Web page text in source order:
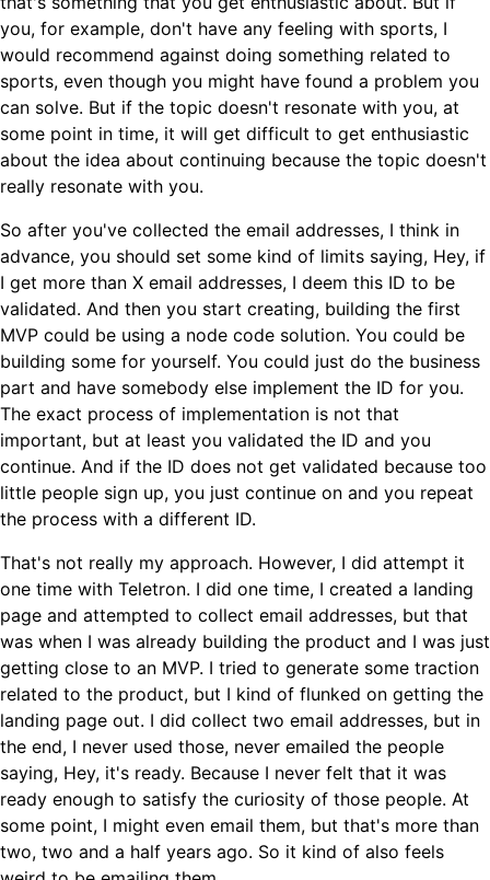
you, for example, don't have any feeling with sports, I
would recommend against doing something related to
sports, even though you might have found a problem you
can solve. But if the topic doesn't resonate with you, at
some point in time, it will get difficult to get enthusiastic
about the idea about continuing because the topic doesn't
really resonate with you.
So after you've collected the email addresses, I think in
advance, you should set some kind of limits saying, Hey, if
I get more than X email addresses, I deem this ID to be
validated. And then you start creating, building the first
MVP could be using a node code solution. You could be
building some for yourself. You could just do the business
part and have somebody else implement the ID for you.
The exact process of implementation is not that
important, but at least you validated the ID and you
continue. And if the ID does not get validated because too
little people sign up, you just continue on and you repeat
the process with a different ID.
That's not really my approach. However, I did attempt it
one time with Teletron. I did one time, I created a landing
page and attempted to collect email addresses, but that
was when I was already building the product and I was just
getting close to an MVP. I tried to generate some traction
related to the product, but I kind of flunked on getting the
landing page out. I did collect two email addresses, but in
the end, I never used those, never emailed the people
saying, Hey, it's ready. Because I never felt that it was
ready enough to satisfy the curiosity of those people. At
some point, I might even email them, but that's more than
two, two and a half years ago. So it kind of also feels